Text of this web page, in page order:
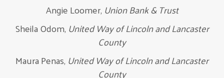
Angie Loomer, Union Bank & Trust
Sheila Odom, United Way of Lincoln and Lancaster
County
Maura Penas, United Way of Lincoln and Lancaster
County